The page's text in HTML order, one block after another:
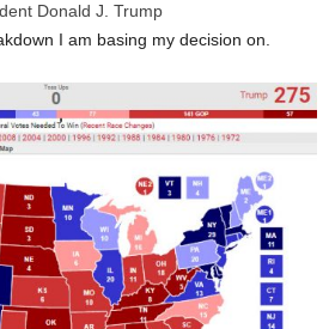
Donald J. Trump
I am basing my decision on.